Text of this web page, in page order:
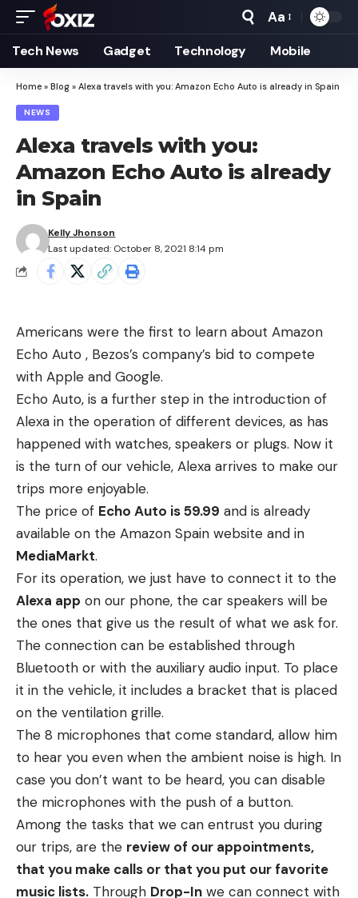
Font
Resizer
Aa
Tech News Gadget Technology Mobile
Home » Blog » Alexa travels with you: Amazon Echo Auto is already in Spain
NEWS
Alexa travels with you:
Amazon Echo Auto is already
in Spain
Last updated: October 8, 2021 8:14 pm
Kelly Jhonson
Americans were the first to learn about Amazon
Echo Auto , Bezos’s company’s bid to compete
with Apple and Google.
Echo Auto, is a further step in the introduction of
Alexa in the operation of different devices, as has
happened with watches, speakers or plugs. Now it
is the turn of our vehicle, Alexa arrives to make our
trips more enjoyable.
The price of Echo Auto is 59.99 and is already
available on the Amazon Spain website and in
MediaMarkt.
For its operation, we just have to connect it to the
Alexa app on our phone, the car speakers will be
the ones that give us the result of what we ask for.
The connection can be established through
Bluetooth or with the auxiliary audio input. To place
it in the vehicle, it includes a bracket that is placed
on the ventilation grille.
The 8 microphones that come standard, allow him
to hear you even when the ambient noise is high. In
case you don’t want to be heard, you can disable
the microphones with the push of a button.
Among the tasks that we can entrust you during
our trips, are the review of our appointments,
that you make calls or that you put our favorite
music lists. Through Drop-In we can connect with